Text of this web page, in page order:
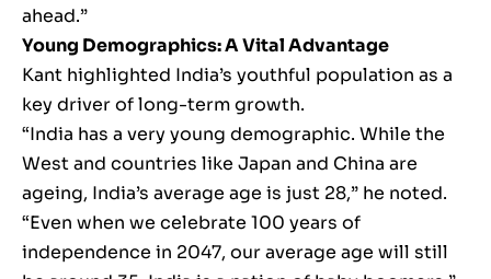
ahead.”
Young Demographics: A Vital Advantage
Kant highlighted India’s youthful population as a
key driver of long-term growth.
“India has a very young demographic. While the
West and countries like Japan and China are
ageing, India’s average age is just 28,” he noted.
“Even when we celebrate 100 years of
independence in 2047, our average age will still